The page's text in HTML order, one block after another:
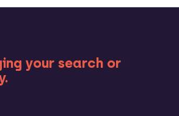
your search or